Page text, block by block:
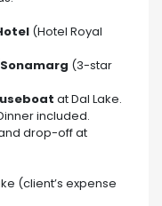
(Hotel Royal
(3-star
at Dal Lake.
included.
drop-off at
(client’s expense